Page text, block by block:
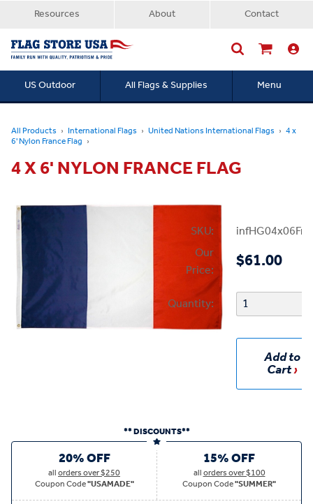
Resources About Contact
US Outdoor All Flags & Supplies Menu
All Products International Flags United Nations International Flags 4 x
6' Nylon France Flag
4 X 6' NYLON FRANCE FLAG
SKU:
Our
Price:
$61.00
Quantity:
Add to
Cart
** DISCOUNTS**
20% OFF
allorders over $250
Coupon Code"USAMADE"
15% OFF
allorders over $100
Coupon Code"SUMMER"